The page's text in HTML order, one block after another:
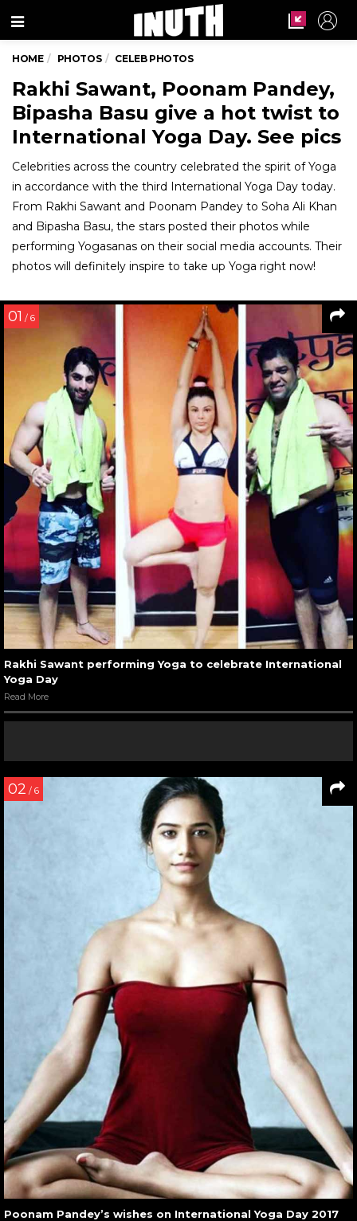
Menu
HOME PHOTOS CELEB PHOTOS
Rakhi Sawant, Poonam Pandey,
Bipasha Basu give a hot twist to
International Yoga Day. See pics
Celebrities across the country celebrated the spirit of Yoga
in accordance with the third International Yoga Day today.
From Rakhi Sawant and Poonam Pandey to Soha Ali Khan
and Bipasha Basu, the stars posted their photos while
performing Yogasanas on their social media accounts. Their
photos will definitely inspire to take up Yoga right now!
01 / 6
Rakhi Sawant performing Yoga to celebrate International
Yoga Day
Read More
02 / 6
Poonam Pandey’s wishes on International Yoga Day 2017